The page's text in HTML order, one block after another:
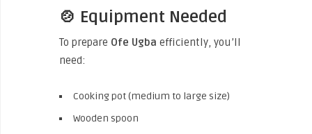
🍲 Equipment Needed
To prepare Ofe Ugba efficiently, you’ll
need:
Cooking pot (medium to large size)
Wooden spoon